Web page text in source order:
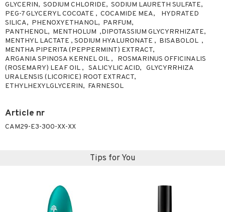
GLYCERIN, SODIUM CHLORIDE, SODIUM LAURETH SULFATE,
PEG-7 GLYCERYL COCOATE , COCAMIDE MEA, HYDRATED
SILICA, PHENOXYETHANOL, PARFUM,
PANTHENOL, MENTHOLUM ,DIPOTASSIUM GLYCYRRHIZATE,
MENTHYL LACTATE , SODIUM HYALURONATE , BISABOLOL ,
MENTHA PIPERITA (PEPPERMINT) EXTRACT,
ARGANIA SPINOSA KERNEL OIL , ROSMARINUS OFFICINALIS
(ROSEMARY) LEAF OIL , SALICYLIC ACID, GLYCYRRHIZA
URALENSIS (LICORICE) ROOT EXTRACT,
ETHYLHEXYLGLYCERIN, FARNESOL
Article nr
CAM29-E3-300-XX-XX
Tips for You
bag